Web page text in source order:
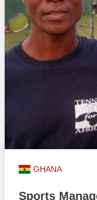
GHANA
Sports